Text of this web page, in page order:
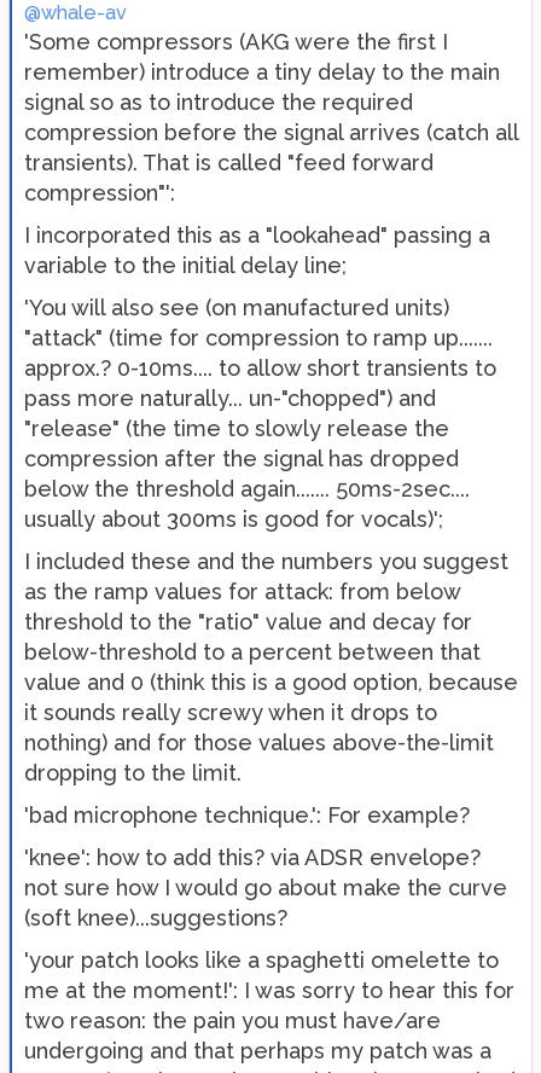
@whale-av
'Some compressors (AKG were the first I
remember) introduce a tiny delay to the main
signal so as to introduce the required
compression before the signal arrives (catch all
transients). That is called "feed forward
compression"':
I incorporated this as a "lookahead" passing a
variable to the initial delay line;
'You will also see (on manufactured units)
"attack" (time for compression to ramp up.......
approx.? 0-10ms.... to allow short transients to
pass more naturally... un-"chopped") and
"release" (the time to slowly release the
compression after the signal has dropped
below the threshold again....... 50ms-2sec....
usually about 300ms is good for vocals)';
I included these and the numbers you suggest
as the ramp values for attack: from below
threshold to the "ratio" value and decay for
below-threshold to a percent between that
value and 0 (think this is a good option, because
it sounds really screwy when it drops to
nothing) and for those values above-the-limit
dropping to the limit.
'bad microphone technique.': For example?
'knee': how to add this? via ADSR envelope?
not sure how I would go about make the curve
(soft knee)...suggestions?
'your patch looks like a spaghetti omelette to
me at the moment!': I was sorry to hear this for
two reason: the pain you must have/are
undergoing and that perhaps my patch was a